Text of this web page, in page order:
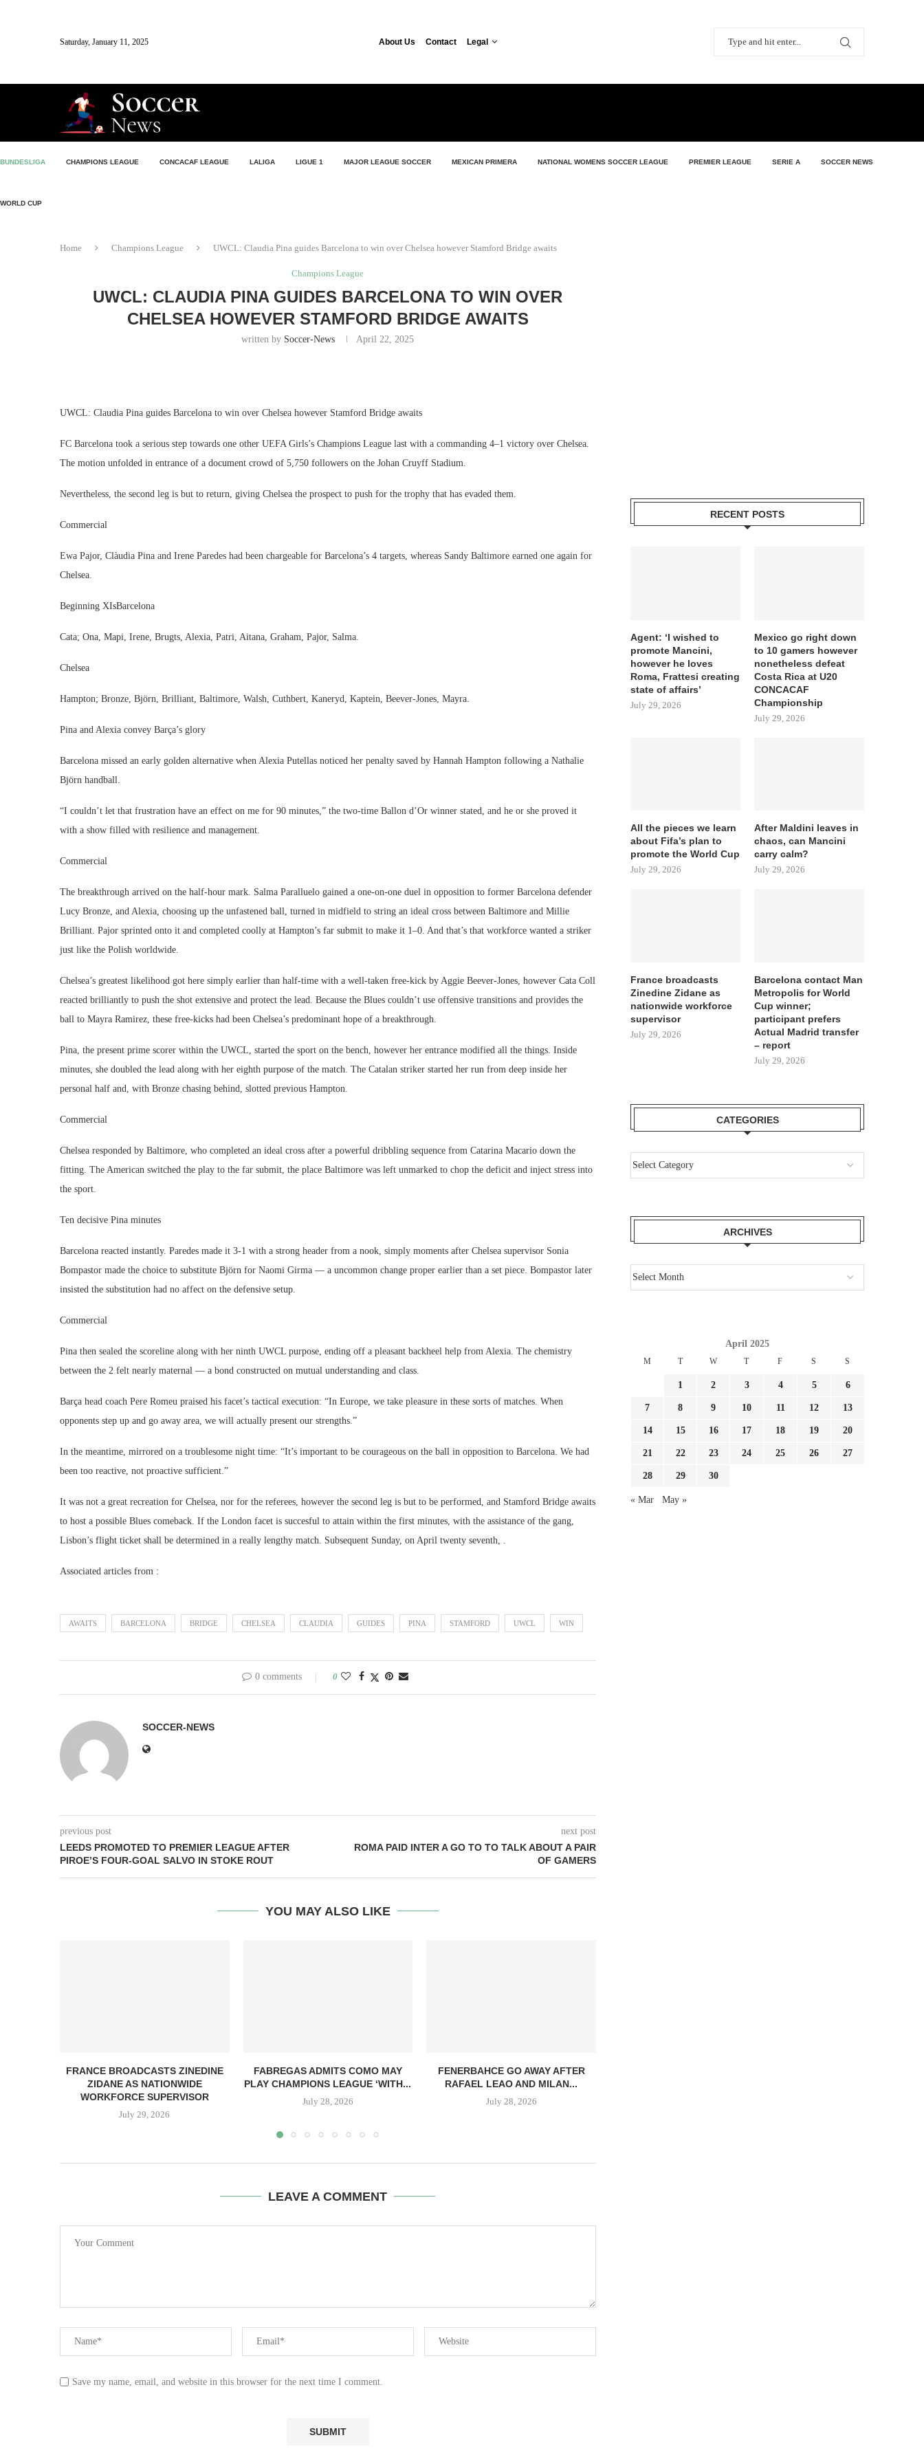
Saturday, January 11, 2025 About Us Contact Legal
BUNDESLIGA CHAMPIONS LEAGUE CONCACAF LEAGUE LALIGA LIGUE 1 MAJOR LEAGUE SOCCER MEXICAN PRIMERA NATIONAL WOMENS SOCCER LEAGUE PREMIER LEAGUE SERIE A SOCCER NEWS
WORLD CUP
Home Champions League UWCL: Claudia Pina guides Barcelona to win over Chelsea however Stamford Bridge awaits
Champions League
UWCL: CLAUDIA PINA GUIDES BARCELONA TO WIN OVER
CHELSEA HOWEVER STAMFORD BRIDGE AWAITS
written by Soccer-News April 22, 2025
UWCL: Claudia Pina guides Barcelona to win over Chelsea however Stamford Bridge awaits
FC Barcelona took a serious step towards one other UEFA Girls’s Champions League last with a commanding 4–1 victory over Chelsea.
The motion unfolded in entrance of a document crowd of 5,750 followers on the Johan Cruyff Stadium.
Nevertheless, the second leg is but to return, giving Chelsea the prospect to push for the trophy that has evaded them.
Commercial
Ewa Pajor, Clàudia Pina and Irene Paredes had been chargeable for Barcelona’s 4 targets, whereas Sandy Baltimore earned one again for
Chelsea.
Beginning XIsBarcelona
Cata; Ona, Mapi, Irene, Brugts, Alexia, Patri, Aitana, Graham, Pajor, Salma.
Chelsea
Hampton; Bronze, Björn, Brilliant, Baltimore, Walsh, Cuthbert, Kaneryd, Kaptein, Beever-Jones, Mayra.
Pina and Alexia convey Barça’s glory
Barcelona missed an early golden alternative when Alexia Putellas noticed her penalty saved by Hannah Hampton following a Nathalie
Björn handball.
“I couldn’t let that frustration have an effect on me for 90 minutes,” the two-time Ballon d’Or winner stated, and he or she proved it
with a show filled with resilience and management.
Commercial
The breakthrough arrived on the half-hour mark. Salma Paralluelo gained a one-on-one duel in opposition to former Barcelona defender
Lucy Bronze, and Alexia, choosing up the unfastened ball, turned in midfield to string an ideal cross between Baltimore and Millie
Brilliant. Pajor sprinted onto it and completed coolly at Hampton’s far submit to make it 1–0. And that’s that workforce wanted a striker
just like the Polish worldwide.
Chelsea’s greatest likelihood got here simply earlier than half-time with a well-taken free-kick by Aggie Beever-Jones, however Cata Coll
reacted brilliantly to push the shot extensive and protect the lead. Because the Blues couldn’t use offensive transitions and provides the
ball to Mayra Ramirez, these free-kicks had been Chelsea’s predominant hope of a breakthrough.
Pina, the present prime scorer within the UWCL, started the sport on the bench, however her entrance modified all the things. Inside
minutes, she doubled the lead along with her eighth purpose of the match. The Catalan striker started her run from deep inside her
personal half and, with Bronze chasing behind, slotted previous Hampton.
Commercial
Chelsea responded by Baltimore, who completed an ideal cross after a powerful dribbling sequence from Catarina Macario down the
fitting. The American switched the play to the far submit, the place Baltimore was left unmarked to chop the deficit and inject stress into
the sport.
Ten decisive Pina minutes
Barcelona reacted instantly. Paredes made it 3-1 with a strong header from a nook, simply moments after Chelsea supervisor Sonia
Bompastor made the choice to substitute Björn for Naomi Girma — a uncommon change proper earlier than a set piece. Bompastor later
insisted the substitution had no affect on the defensive setup.
Commercial
Pina then sealed the scoreline along with her ninth UWCL purpose, ending off a pleasant backheel help from Alexia. The chemistry
between the 2 felt nearly maternal — a bond constructed on mutual understanding and class.
Barça head coach Pere Romeu praised his facet’s tactical execution: “In Europe, we take pleasure in these sorts of matches. When
opponents step up and go away area, we will actually present our strengths.”
In the meantime, mirrored on a troublesome night time: “It’s important to be courageous on the ball in opposition to Barcelona. We had
been too reactive, not proactive sufficient.”
It was not a great recreation for Chelsea, nor for the referees, however the second leg is but to be performed, and Stamford Bridge awaits
to host a possible Blues comeback. If the London facet is succesful to attain within the first minutes, with the assistance of the gang,
Lisbon’s flight ticket shall be determined in a really lengthy match. Subsequent Sunday, on April twenty seventh, .
Associated articles from :
AWAITS BARCELONA BRIDGE CHELSEA CLAUDIA GUIDES PINA STAMFORD UWCL WIN
0 comments 0
SOCCER-NEWS
previous post
LEEDS PROMOTED TO PREMIER LEAGUE AFTER
PIROE’S FOUR-GOAL SALVO IN STOKE ROUT
next post
ROMA PAID INTER A GO TO TO TALK ABOUT A PAIR
OF GAMERS
YOU MAY ALSO LIKE
FRANCE BROADCASTS ZINEDINE
ZIDANE AS NATIONWIDE
WORKFORCE SUPERVISOR
July 29, 2026
FABREGAS ADMITS COMO MAY
PLAY CHAMPIONS LEAGUE ‘WITH...
July 28, 2026
FENERBAHCE GO AWAY AFTER
RAFAEL LEAO AND MILAN...
July 28, 2026
LEAVE A COMMENT
Save my name, email, and website in this browser for the next time I comment.
RECENT POSTS
Agent: ‘I wished to
promote Mancini,
however he loves
Roma, Frattesi creating
state of affairs’
July 29, 2026
Mexico go right down
to 10 gamers however
nonetheless defeat
Costa Rica at U20
CONCACAF
Championship
July 29, 2026
All the pieces we learn
about Fifa’s plan to
promote the World Cup
July 29, 2026
After Maldini leaves in
chaos, can Mancini
carry calm?
July 29, 2026
France broadcasts
Zinedine Zidane as
nationwide workforce
supervisor
July 29, 2026
Barcelona contact Man
Metropolis for World
Cup winner;
participant prefers
Actual Madrid transfer
– report
July 29, 2026
CATEGORIES
ARCHIVES
April 2025
M T W T F S S
1 2 3 4 5 6
7 8 9 10 11 12 13
14 15 16 17 18 19 20
21 22 23 24 25 26 27
28 29 30
« Mar May »